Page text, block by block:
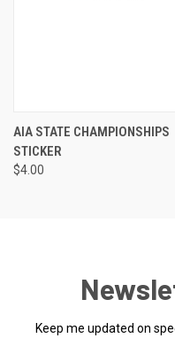
AIA STATE CHAMPIONSHIPS
STICKER
$4.00
Keep me updated on